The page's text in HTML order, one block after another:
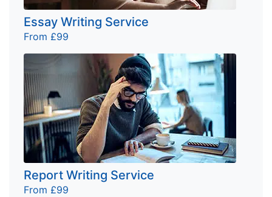
Essay Writing Service
From £99
Report Writing Service
From £99